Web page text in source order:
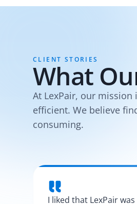
CLIENT STORIES
What
At LexPair, our
efficient. We believe
consuming.
I liked that LexPair